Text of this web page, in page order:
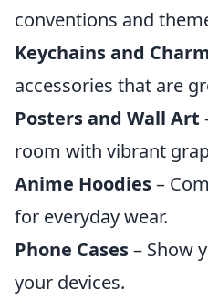
conventions and
Keychains and
accessories that are
Posters and Wall Art
room with vibrant
Anime Hoodies–
for everyday wear.
Phone Cases– Show
your devices.